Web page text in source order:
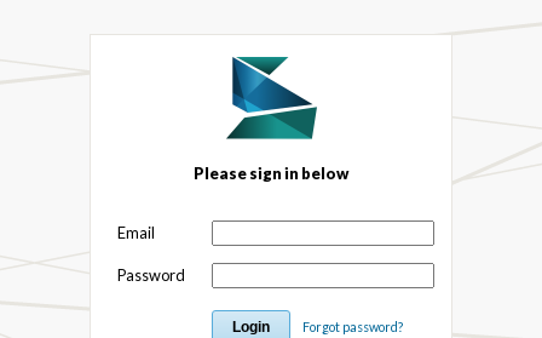
Please sign in below
Email
Password
Forgot password?